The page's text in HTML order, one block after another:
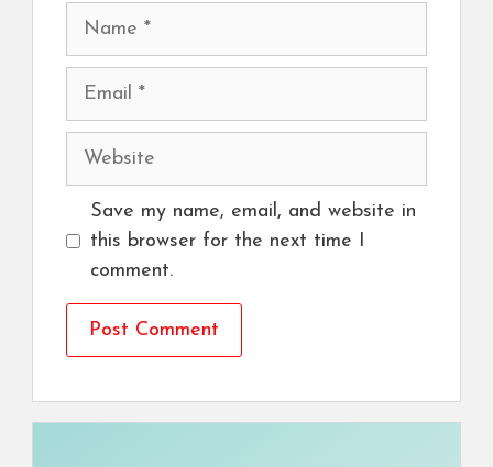
Name
Email
Website
Save my name, email, and website in
this browser for the next time I
comment.